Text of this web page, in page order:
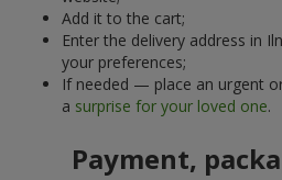
Add it to the cart;
Enter the delivery address in
your preferences;
If needed — place an urgent
a surprise for your loved one.
Payment,